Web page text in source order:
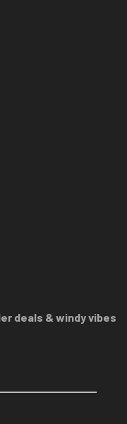
deals & windy vibes